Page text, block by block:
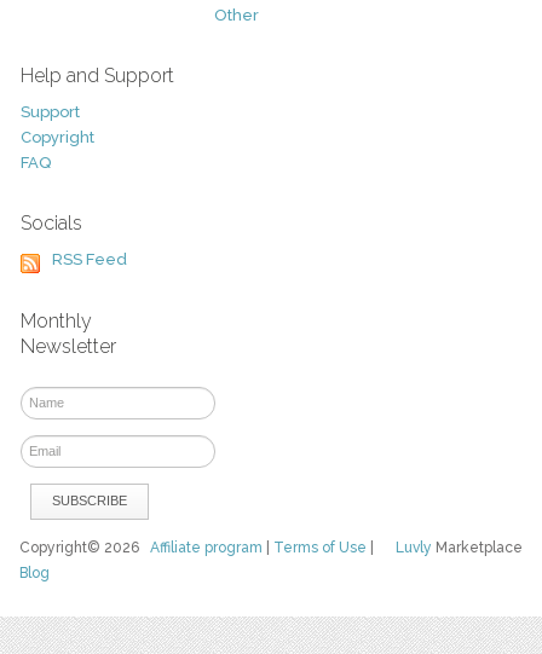
Other
Help and Support
Support
Copyright
FAQ
Socials
RSS Feed
Monthly
Newsletter
Luvly Marketplace
Copyright© 2026Affiliate program Terms of Use
Blog